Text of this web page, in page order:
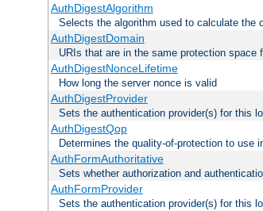
AuthDigestAlgorithm
Selects the algorithm used to calculate the
AuthDigestDomain
URIs that are in the same protection space
AuthDigestNonceLifetime
How long the server nonce is valid
AuthDigestProvider
Sets the authentication provider(s) for this
AuthDigestQop
Determines the quality-of-protection to use
AuthFormAuthoritative
Sets whether authorization and
AuthFormProvider
Sets the authentication provider(s) for this